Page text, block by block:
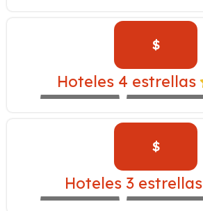
$
Hoteles 4 estrellas
ALOFT NOVOTEL
$
Hoteles 3 estrellas
IBIS SAN AGUSTÍN